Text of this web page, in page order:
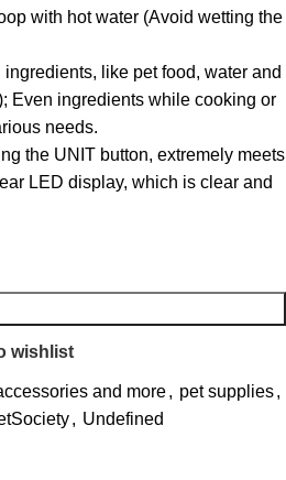
with hot water (Avoid wetting the
like pet food, water and
Even ingredients while cooking or
needs.
the UNIT button, extremely meets
LED display, which is clear and
wishlist
and more , pet supplies ,
, Undefined